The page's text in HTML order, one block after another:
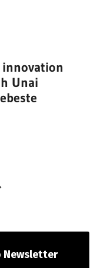
innovation
Unai
Newsletter